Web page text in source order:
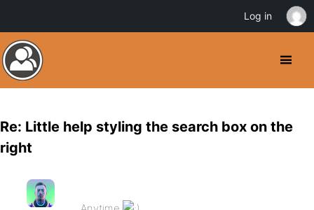
Re: Little help styling the search box on the
right
Log in